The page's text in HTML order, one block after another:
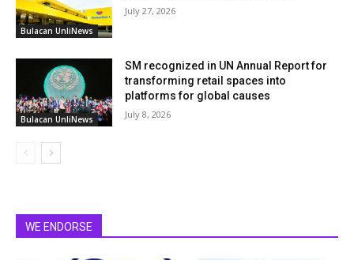
Bulacan UnliNews
July 27, 2026
Bulacan UnliNews
SM recognized in UN Annual Report for
transforming retail spaces into
platforms for global causes
July 8, 2026
WE ENDORSE